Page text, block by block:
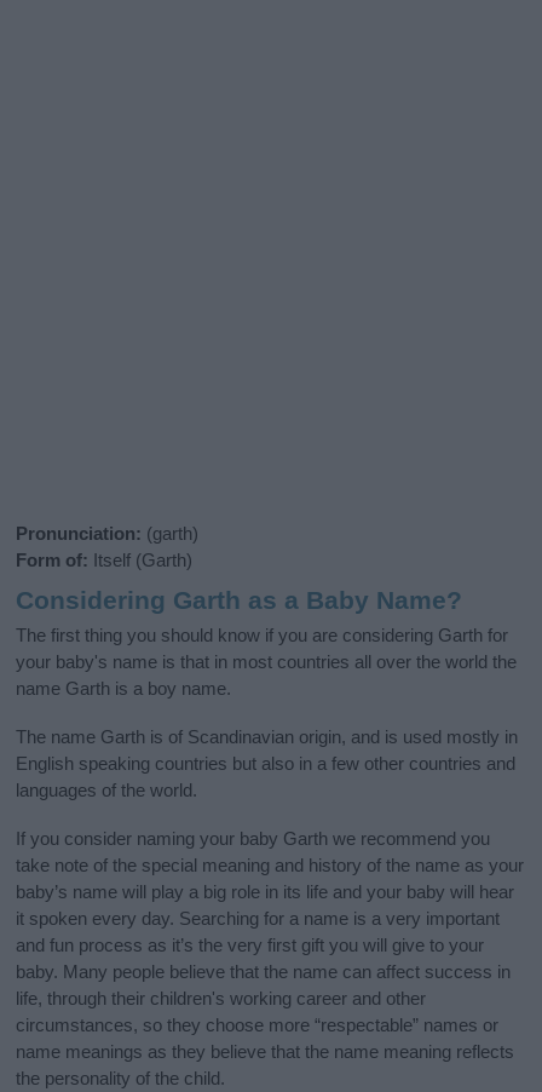
Pronunciation: (garth)
Form of: Itself (Garth)
Considering Garth as a Baby Name?
The first thing you should know if you are considering Garth for
your baby's name is that in most countries all over the world the
name Garth is a boy name.
The name Garth is of Scandinavian origin, and is used mostly in
English speaking countries but also in a few other countries and
languages of the world.
If you consider naming your baby Garth we recommend you
take note of the special meaning and history of the name as your
baby’s name will play a big role in its life and your baby will hear
it spoken every day. Searching for a name is a very important
and fun process as it’s the very first gift you will give to your
baby. Many people believe that the name can affect success in
life, through their children's working career and other
circumstances, so they choose more “respectable” names or
name meanings as they believe that the name meaning reflects
the personality of the child.